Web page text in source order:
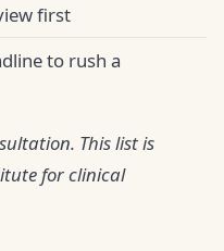
first
to rush a
This list is
for clinical